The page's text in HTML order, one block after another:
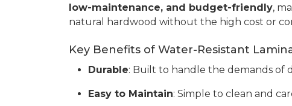
low-maintenance, and budget-friendly,
natural hardwood without the high cost or
Key Benefits of Water-Resistant
Durable: Built to handle the demands of
Easy to Maintain: Simple to clean and